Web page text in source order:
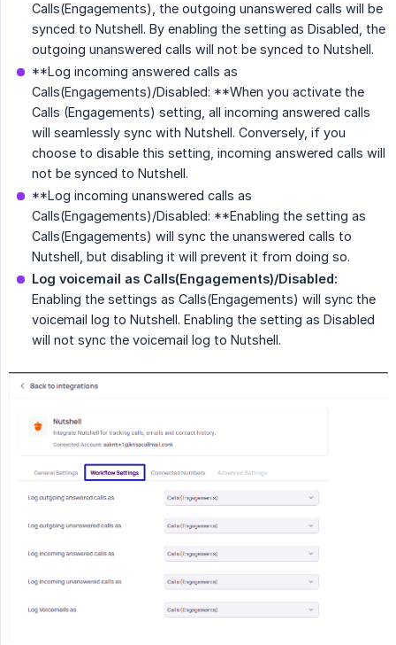
Calls(Engagements), the outgoing unanswered calls will be
synced to Nutshell. By enabling the setting as Disabled, the
outgoing unanswered calls will not be synced to Nutshell.
**Log incoming answered calls as
Calls(Engagements)/Disabled: **When you activate the
Calls (Engagements) setting, all incoming answered calls
will seamlessly sync with Nutshell. Conversely, if you
choose to disable this setting, incoming answered calls will
not be synced to Nutshell.
**Log incoming unanswered calls as
Calls(Engagements)/Disabled: **Enabling the setting as
Calls(Engagements) will sync the unanswered calls to
Nutshell, but disabling it will prevent it from doing so.
Log voicemail as Calls(Engagements)/Disabled:
Enabling the settings as Calls(Engagements) will sync the
voicemail log to Nutshell. Enabling the setting as Disabled
will not sync the voicemail log to Nutshell.